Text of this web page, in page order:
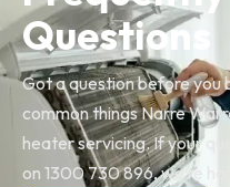
Questions
Got a question before you
common things Narre
heater servicing. If your
on 1300 730 896, we’re